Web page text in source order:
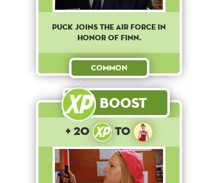
Puck joins the Air Force in
honor of Finn.
Common
Boost
+ 20 to